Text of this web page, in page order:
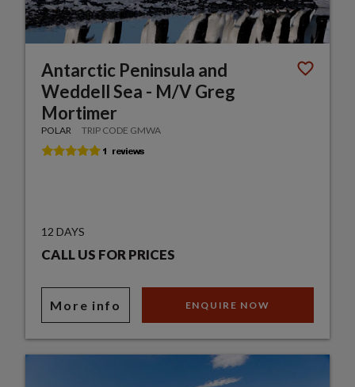
Antarctic Peninsula and
Weddell Sea - M/V Greg
Mortimer
POLAR TRIP CODE GMWA
12 DAYS
CALL US FOR PRICES
More info ENQUIRE NOW